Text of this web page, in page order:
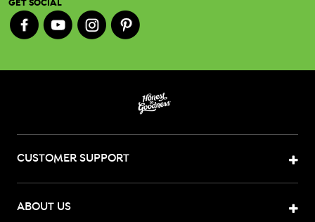
GET SOCIAL
CUSTOMER SUPPORT
ABOUT US